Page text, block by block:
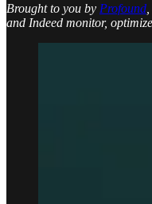
Brought to you by Profound
and Indeed monitor,